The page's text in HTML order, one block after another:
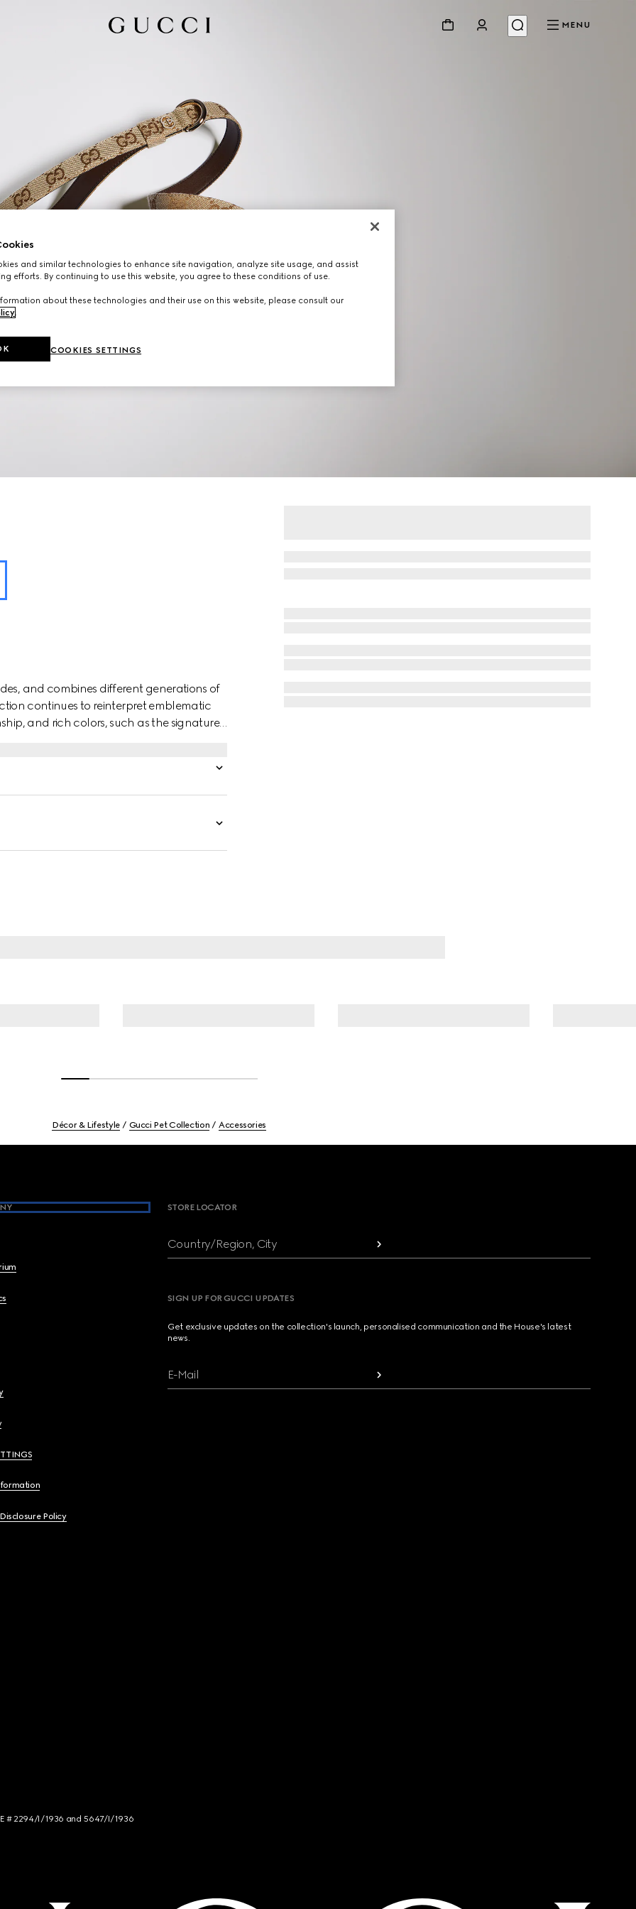
MENU
and combines different generations of
continues to reinterpret emblematic
and rich colors, such as the signature
Décor & Lifestyle Gucci Pet Collection Accessories
Policy
STORE LOCATOR
Country/Region, City
SIGN UP FOR GUCCI UPDATES
Get exclusive updates on the collection's launch, personalised communication and the House's latest
news.
E-Mail
# 2294/I/1936 and 5647/I/1936
and similar technologies to enhance site navigation, analyze site usage, and assist
efforts. By continuing to use this website, you agree to these conditions of use.
about these technologies and their use on this website, please consult our
COOKIES SETTINGS